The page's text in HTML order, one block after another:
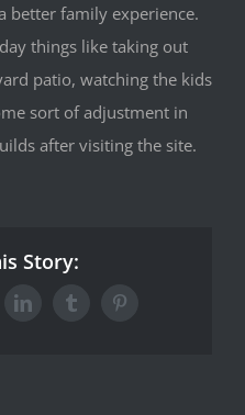
better family experience.
things like taking out
patio, watching the kids
sort of adjustment in
after visiting the site.
Story:
LinkedInTumblrPinterest